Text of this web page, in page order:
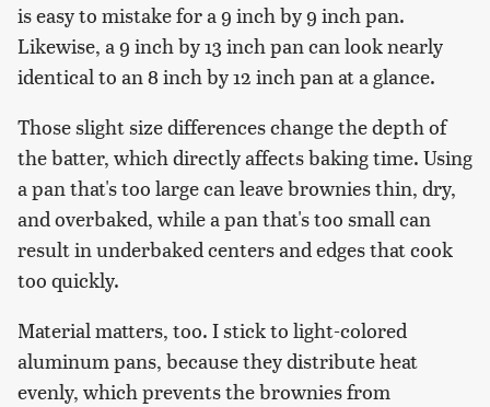
is easy to mistake for a 9 inch by 9 inch pan.
Likewise, a 9 inch by 13 inch pan can look nearly
identical to an 8 inch by 12 inch pan at a glance.
Those slight size differences change the depth of
the batter, which directly affects baking time. Using
a pan that's too large can leave brownies thin, dry,
and overbaked, while a pan that's too small can
result in underbaked centers and edges that cook
too quickly.
Material matters, too. I stick to light-colored
aluminum pans, because they distribute heat
evenly, which prevents the brownies from